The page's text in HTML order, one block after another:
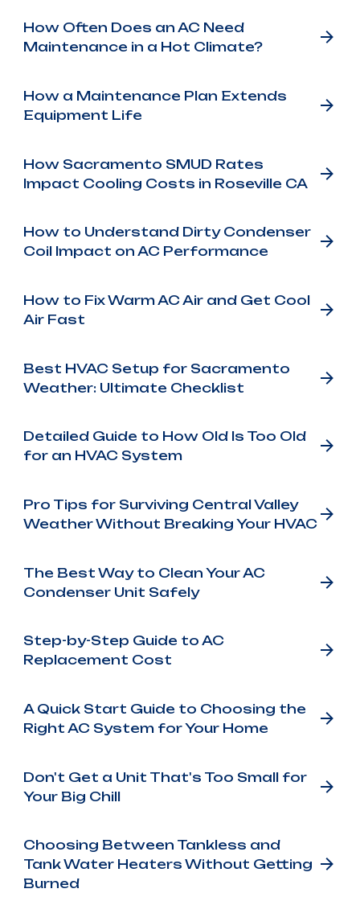
How Often Does an AC Need
Maintenance in a Hot Climate?
How a Maintenance Plan Extends
Equipment Life
How Sacramento SMUD Rates
Impact Cooling Costs in Roseville CA
How to Understand Dirty Condenser
Coil Impact on AC Performance
How to Fix Warm AC Air and Get Cool
Air Fast
Best HVAC Setup for Sacramento
Weather: Ultimate Checklist
Detailed Guide to How Old Is Too Old
for an HVAC System
Pro Tips for Surviving Central Valley
Weather Without Breaking Your HVAC
The Best Way to Clean Your AC
Condenser Unit Safely
Step-by-Step Guide to AC
Replacement Cost
A Quick Start Guide to Choosing the
Right AC System for Your Home
Don't Get a Unit That's Too Small for
Your Big Chill
Choosing Between Tankless and
Tank Water Heaters Without Getting
Burned